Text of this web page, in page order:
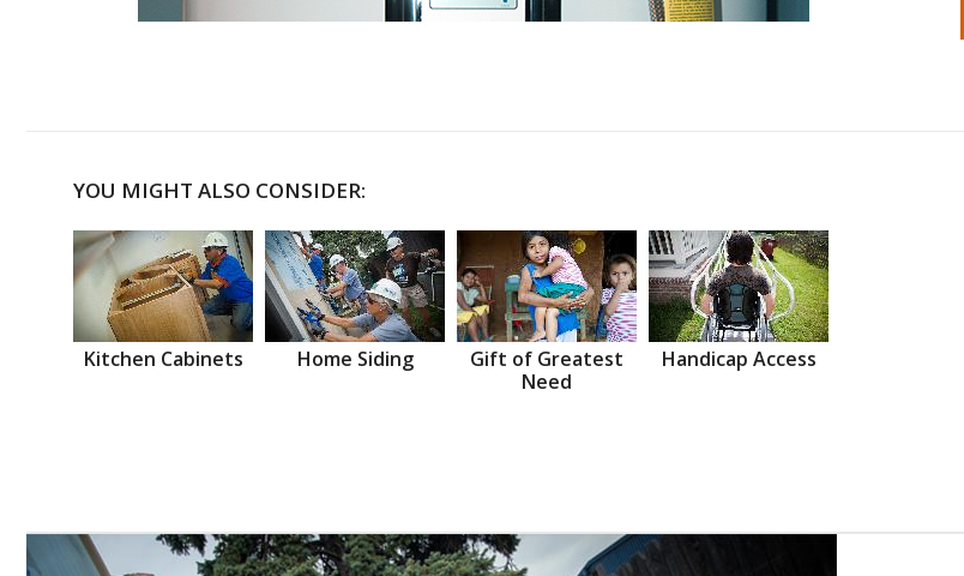
YOU MIGHT ALSO CONSIDER:
Kitchen Cabinets Home Siding
Gift of Greatest
Need
Handicap Access